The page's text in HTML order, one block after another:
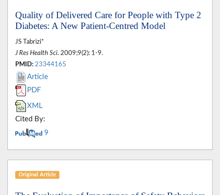
Quality of Delivered Care for People with Type 2
Diabetes: A New Patient-Centred Model
JS Tabrizi*
J Res Health Sci. 2009;9(2): 1-9.
PMID: 23344165
Article
PDF
XML
Cited By:
9
Original Article